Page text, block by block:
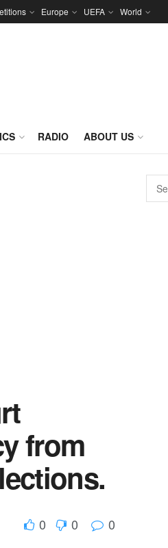
Europe UEFA World
RADIO ABOUT US
from
0 0 0